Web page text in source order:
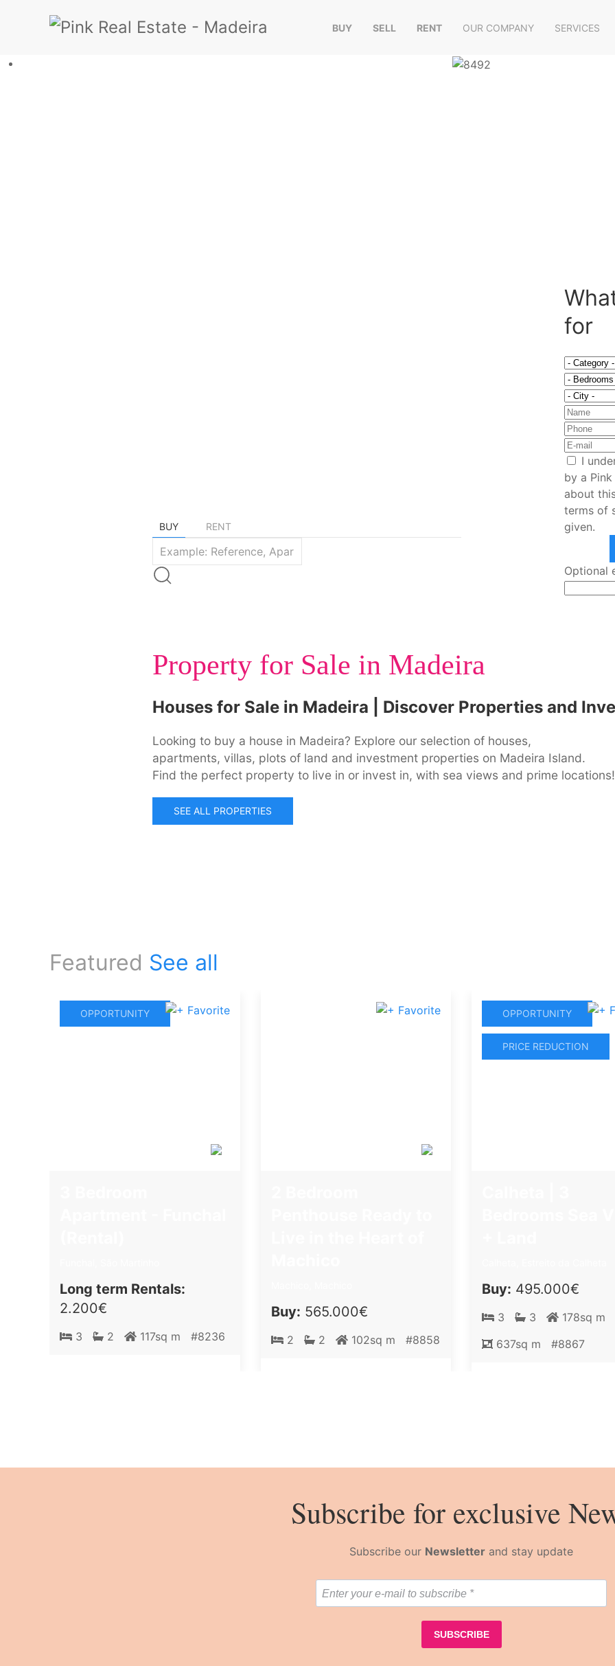
BUY SELL RENT OUR COMPANY SERVICES
BUY RENT
Property for Sale in Madeira
Houses for Sale in Madeira | Discover Properties and
Looking to buy a house in Madeira? Explore our selection of houses,
apartments, villas, plots of land and investment properties on Madeira Island.
Find the perfect property to live in or invest in, with sea views and prime locations!
SEE ALL PROPERTIES
for
I
by a
about
terms of
given.
Optional
Featured See all
OPPORTUNITY
Long term Rentals:
2.200€
3 2 117sq m #8236
Buy: 565.000€
2 2 102sq m #8858
OPPORTUNITY
PRICE REDUCTION
Buy: 495.000€
3 3
178sq m
637sq m
#8867
Subscribe for exclusive
Subscribe our Newsletter and stay update